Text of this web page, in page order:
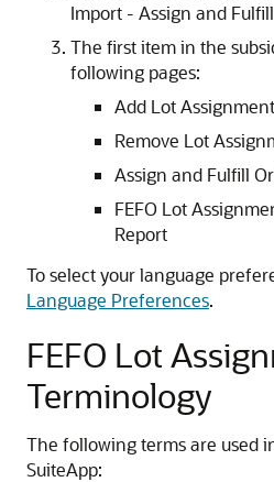
Import - Assign and
The first item in the
following pages:
Add Lot
Remove Lot
Assign and Fulfill
FEFO Lot
Report
To select your language
Language Preferences.
FEFO Lot
Terminology
The following terms are used
SuiteApp: